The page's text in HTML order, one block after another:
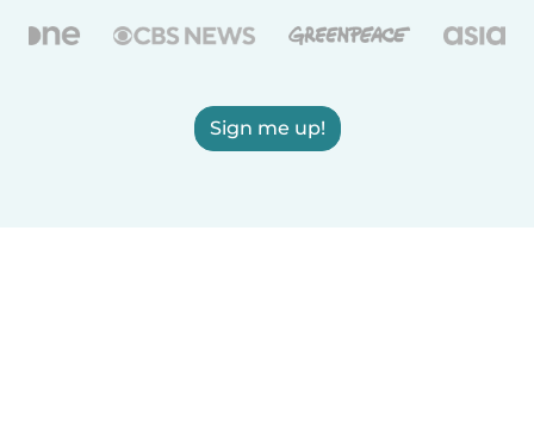
Sign me up!